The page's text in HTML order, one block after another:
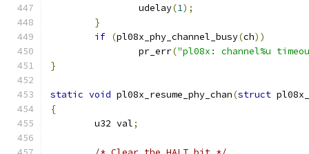
		udelay
(1);
}
if (pl08x_phy_channel_busy(ch))
		pr_err
("pl08x: channel%u
}
static void pl08x_resume_phy_chan(struct
{
	u32 val
;